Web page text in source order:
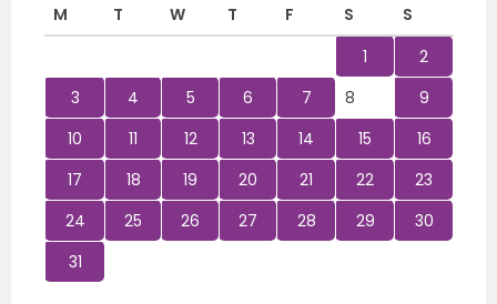
M
T W T F S
S
1
2
3
4 5 6 7 8
9
10
11 12 13 14 15
16
17
18 19 20 21 22
23
24
25 26 27 28 29
30
31